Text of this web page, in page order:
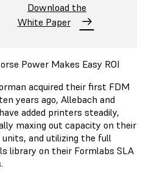
Download the
White Paper
Power Makes Easy ROI
acquired their first FDM
years ago, Allebach and
added printers steadily,
maxing out capacity on their
and utilizing the full
library on their Formlabs SLA